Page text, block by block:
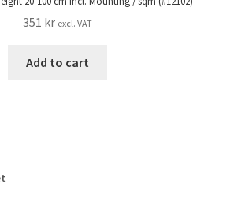
351 kr excl. VAT
Add to cart